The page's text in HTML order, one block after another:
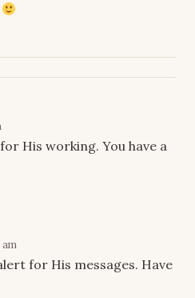
His working. You have a
am
for His messages. Have